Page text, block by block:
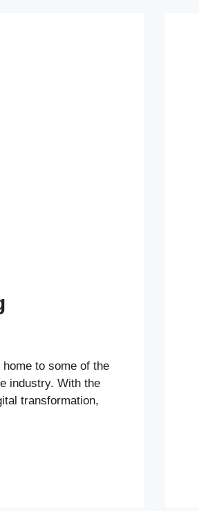
to some of the
industry. With the
transformation,